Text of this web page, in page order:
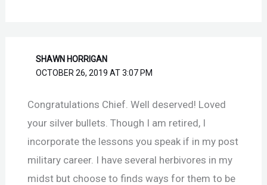
SHAWN HORRIGAN
OCTOBER 26, 2019 AT 3:07 PM
Congratulations Chief. Well deserved! Loved
your silver bullets. Though I am retired, I
incorporate the lessons you speak if in my post
military career. I have several herbivores in my
midst but choose to finds ways for them to be